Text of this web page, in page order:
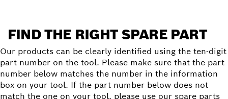
FIND THE RIGHT SPARE PART
Our products can be clearly identified using the ten-digit
part number on the tool. Please make sure that the part
number below matches the number in the information
box on your tool. If the part number below does not
match the one on your tool, please use our spare parts